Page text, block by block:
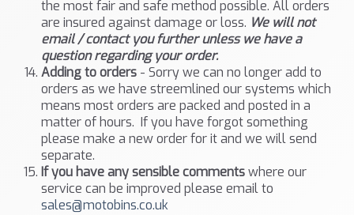
the most fair and safe method possible. All orders
are insured against damage or loss. We will not
email / contact you further unless we have a
question regarding your order.
Adding to orders - Sorry we can no longer add to
orders as we have streemlined our systems which
means most orders are packed and posted in a
matter of hours. If you have forgot something
please make a new order for it and we will send
separate.
If you have any sensible commentswhere our
service can be improved please email to
sales@motobins.co.uk